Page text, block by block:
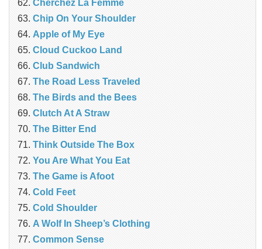
Cherchez La Femme
Chip On Your Shoulder
Apple of My Eye
Cloud Cuckoo Land
Club Sandwich
The Road Less Traveled
The Birds and the Bees
‎Clutch At A Straw
The Bitter End
Think Outside The Box
You Are What You Eat
The Game is Afoot
Cold Feet
Cold Shoulder
A Wolf In Sheep’s Clothing
Common Sense